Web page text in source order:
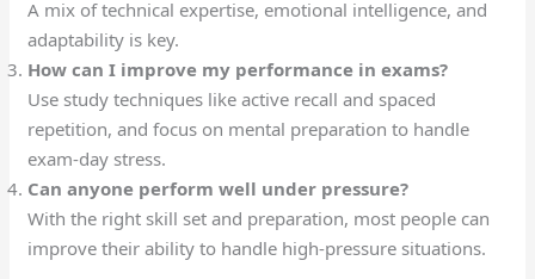
A mix of technical expertise, emotional intelligence, and
adaptability is key.
How can I improve my performance in exams?
Use study techniques like active recall and spaced
repetition, and focus on mental preparation to handle
exam-day stress.
Can anyone perform well under pressure?
With the right skill set and preparation, most people can
improve their ability to handle high-pressure situations.